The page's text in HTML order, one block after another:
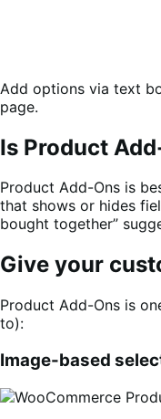
Add options via text
page.
Is Product
Product Add-Ons is
that shows or hides
bought together”
Give your
Product Add-Ons is
to):
Image-based